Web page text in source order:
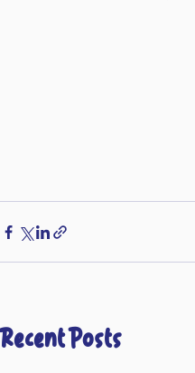
Recent Posts